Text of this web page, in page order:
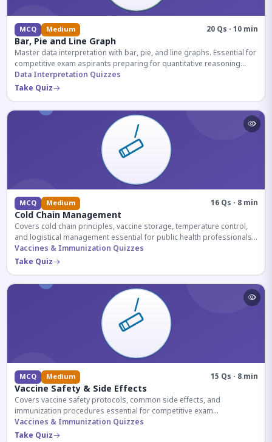
MCQ Medium 20 Qs · 10 min
Bar, Pie and Line Graph
Master data interpretation with bar, pie, and line graphs. Essential for
competitive exam aspirants preparing for quantitative reasoning
sections.
Data Interpretation Quizzes
Take Quiz
MCQ Medium 16 Qs · 8 min
Cold Chain Management
Covers cold chain principles, vaccine storage, temperature control,
and logistical management essential for public health professionals
and competitive exam aspirants.
Vaccines & Immunization Quizzes
Take Quiz
MCQ Medium 15 Qs · 8 min
Vaccine Safety & Side Effects
Covers vaccine safety protocols, common side effects, and
immunization procedures essential for competitive exam
preparation.
Vaccines & Immunization Quizzes
Take Quiz